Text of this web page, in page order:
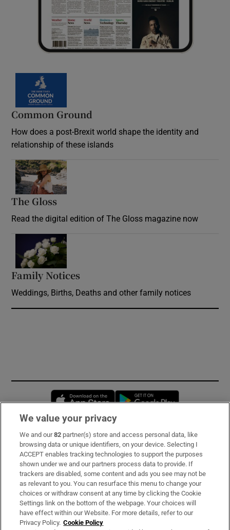
Common Ground
How does a post-Brexit world shape the identity and
relationship of these islands
The Gloss
Read the digital edition of The Gloss magazine now
Family Notices
Weddings, Births, Deaths and other family notices
Opens in new window
Subscribe
Support
About Us
Irish Times Products & Services
We value your privacy
We and our82 partner(s) store and access personal data, like
browsing data or unique identifiers, on your device. Selecting I
ACCEPT enables tracking technologies to support the purposes
shown under we and our partners process data to provide. If
trackers are disabled, some content and ads you see may not be
as relevant to you. You can resurface this menu to change your
choices or withdraw consent at any time by clicking the Cookie
Settings link on the bottom of the webpage. Your choices will
have effect within our Website. For more details, refer to our
Privacy Policy. Cookie Policy